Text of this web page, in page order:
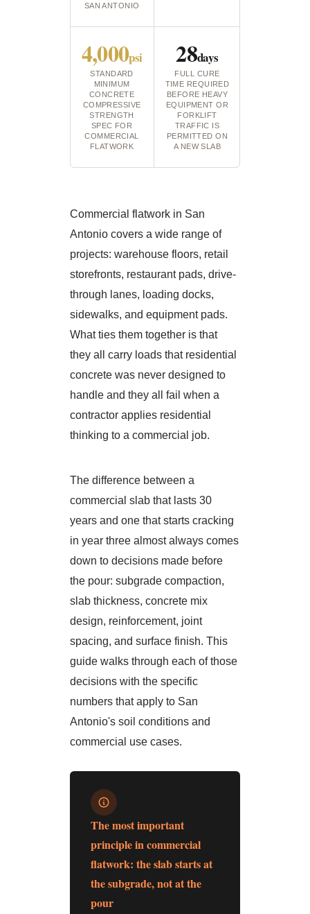
SAN ANTONIO
4,000psi
STANDARD
MINIMUM
CONCRETE
COMPRESSIVE
STRENGTH
SPEC FOR
COMMERCIAL
FLATWORK
28days
FULL CURE
TIME REQUIRED
BEFORE HEAVY
EQUIPMENT OR
FORKLIFT
TRAFFIC IS
PERMITTED ON
A NEW SLAB
Commercial flatwork in San
Antonio covers a wide range of
projects: warehouse floors, retail
storefronts, restaurant pads, drive-
through lanes, loading docks,
sidewalks, and equipment pads.
What ties them together is that
they all carry loads that residential
concrete was never designed to
handle and they all fail when a
contractor applies residential
thinking to a commercial job.
The difference between a
commercial slab that lasts 30
years and one that starts cracking
in year three almost always comes
down to decisions made before
the pour: subgrade compaction,
slab thickness, concrete mix
design, reinforcement, joint
spacing, and surface finish. This
guide walks through each of those
decisions with the specific
numbers that apply to San
Antonio's soil conditions and
commercial use cases.
The most important
principle in commercial
flatwork: the slab starts at
the subgrade, not at the
pour